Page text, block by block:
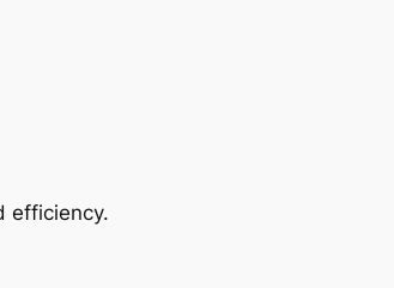
efficiency.